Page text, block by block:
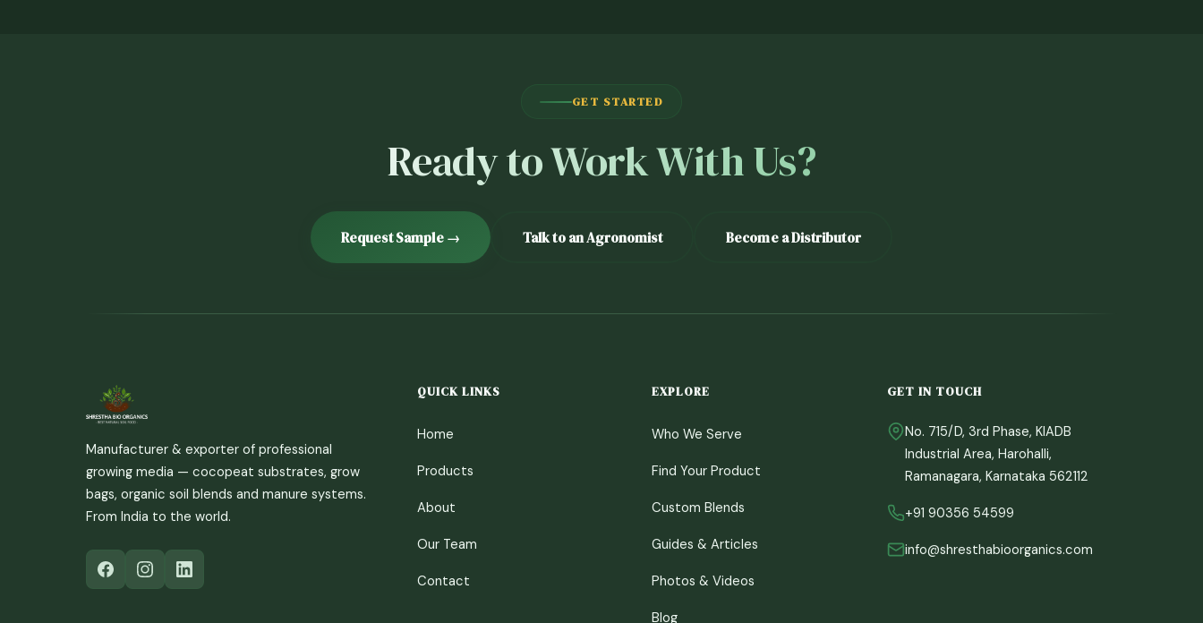
GET STARTED
Ready to Work With Us?
Request Sample → Talk to an Agronomist Become a Distributor
Manufacturer & exporter of professional
growing media — cocopeat substrates, grow
bags, organic soil blends and manure systems.
From India to the world.
QUICK LINKS
Home
Products
About
Our Team
Contact
EXPLORE
Who We Serve
Find Your Product
Custom Blends
Guides & Articles
Photos & Videos
Blog
GET IN TOUCH
No. 715/D, 3rd Phase, KIADB
Industrial Area, Harohalli,
Ramanagara, Karnataka 562112
+91 90356 54599
info@shresthabioorganics.com
Shrestha Bio Organics Assistant